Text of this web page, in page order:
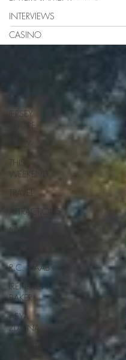
INTERVIEWS
CASINO
CITY
JERSEY
SHORE
THIS
WEEKEND
TRAVEL
ATTRACTIONS
NYC
R.C. STAAB
IRENE LEVY
BAKER
ASYA
ZLATINA